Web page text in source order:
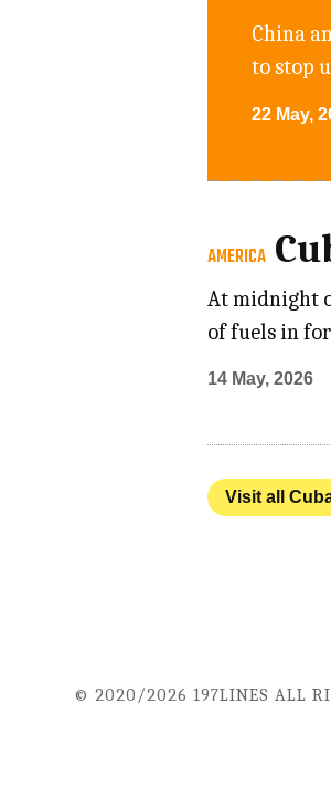
China
to stop
22 May,
AMERICA
At midnight
of fuels in
14 May, 2026
Visit all
© 2020/2026 197LINES ALL